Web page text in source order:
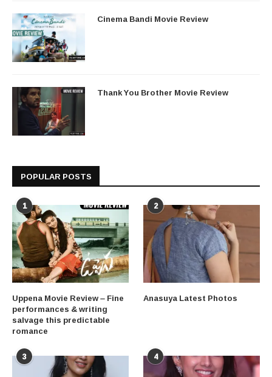
Cinema Bandi Movie Review
Thank You Brother Movie Review
POPULAR POSTS
1
Uppena Movie Review – Fine
performances & writing
salvage this predictable
romance
2
Anasuya Latest Photos
3 4